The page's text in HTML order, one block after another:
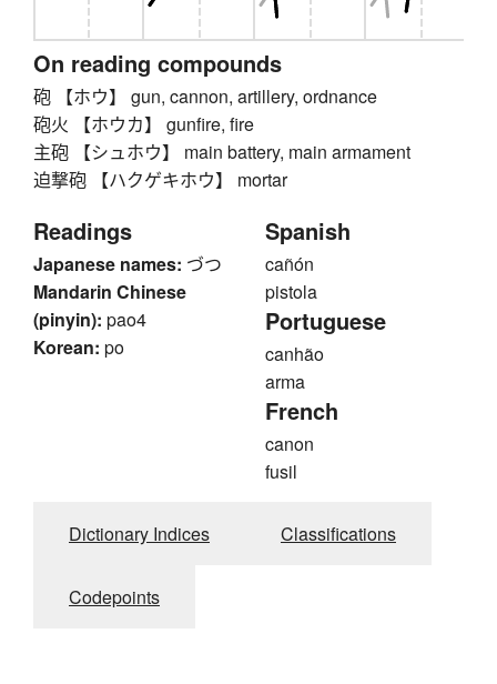
On reading compounds
砲 【ホウ】 gun, cannon, artillery, ordnance
砲火 【ホウカ】 gunfire, fire
主砲 【シュホウ】 main battery, main armament
迫撃砲 【ハクゲキホウ】 mortar
Readings
Japanese names: づつ
Mandarin Chinese
(pinyin): pao4
Korean: po
Spanish
cañón
pistola
Portuguese
canhão
arma
French
canon
fusil
Dictionary Indices Classifications
Codepoints